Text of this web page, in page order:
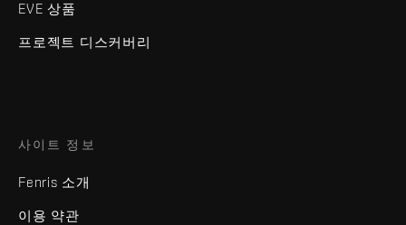
EVE 상품
프로젝트 디스커버리
사이트 정보
Fenris 소개
이용 약관